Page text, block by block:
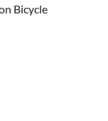
Bicycle